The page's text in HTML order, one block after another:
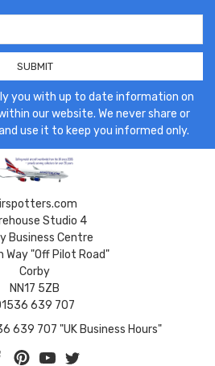
you with up to date information on
our website. We never share or
use it to keep you informed only.
Studio 4
Business Centre
Way "Off Pilot Road"
Corby
NN17 5ZB
639 707
639 707 "UK Business Hours"